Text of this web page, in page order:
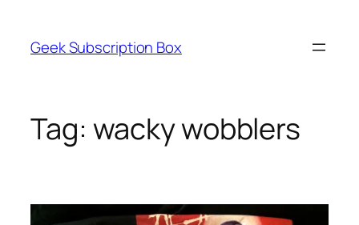
content
Geek Subscription Box
Tag: wacky wobblers